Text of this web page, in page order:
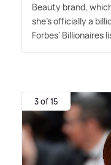
Beauty brand,
she's officially a
Forbes' Billionaires
3 of 15